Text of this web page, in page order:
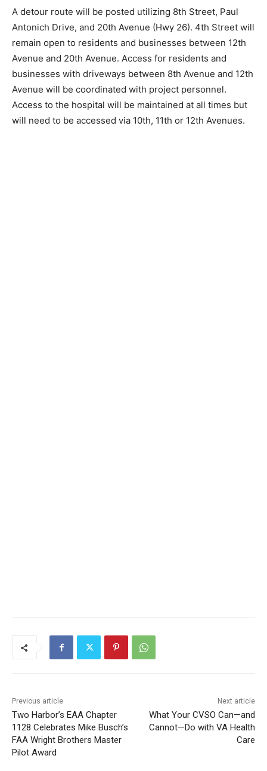
A detour route will be posted utilizing 8th Street, Paul
Antonich Drive, and 20th Avenue (Hwy 26). 4th Street
will remain open to residents and businesses between
12th Avenue and 20th Avenue. Access for residents
and businesses with driveways between 8th Avenue
and 12th Avenue will be coordinated with project
personnel. Access to the hospital will be maintained at
Previous article
Two Harbor’s EAA Chapter
1128 Celebrates Mike
Next article
What Your CVSO Can—and